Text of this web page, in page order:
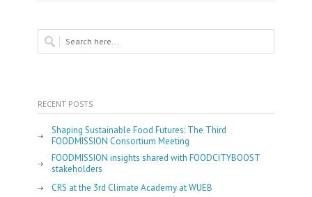
RECENT POSTS
Shaping Sustainable Food Futures: The Third
FOODMISSION Consortium Meeting
FOODMISSION insights shared with FOODCITYBOOST
stakeholders
CRS at the 3rd Climate Academy at WUEB